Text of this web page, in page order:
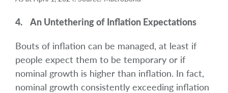
4. An Untethering of Inflation Expectations
Bouts of inflation can be managed, at least if
people expect them to be temporary or if
nominal growth is higher than inflation. In fact,
nominal growth consistently exceeding inflation